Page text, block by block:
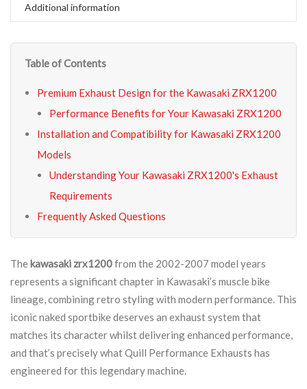
Additional information
Table of Contents
Premium Exhaust Design for the Kawasaki ZRX1200
Performance Benefits for Your Kawasaki ZRX1200
Installation and Compatibility for Kawasaki ZRX1200
Models
Understanding Your Kawasaki ZRX1200's Exhaust
Requirements
Frequently Asked Questions
Thekawasaki zrx1200from the 2002-2007 model years
represents a significant chapter in Kawasaki’s muscle bike
lineage, combining retro styling with modern performance. This
iconic naked sportbike deserves an exhaust system that
matches its character whilst delivering enhanced performance,
and that’s precisely what Quill Performance Exhausts has
engineered for this legendary machine.